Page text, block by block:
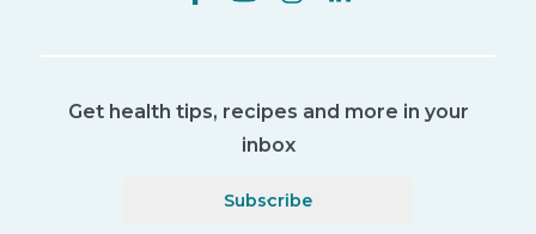
Get health tips, recipes and more in your
inbox
Subscribe